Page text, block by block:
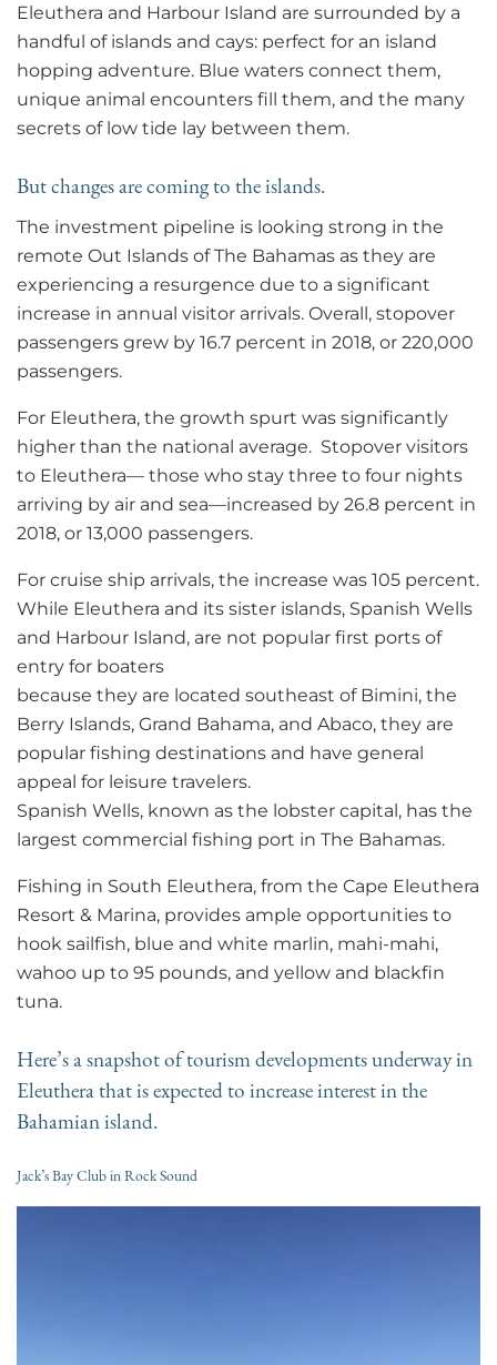
Eleuthera and Harbour Island are surrounded by a
handful of islands and cays: perfect for an island
hopping adventure. Blue waters connect them,
unique animal encounters fill them, and the many
secrets of low tide lay between them.
But changes are coming to the islands.
The investment pipeline is looking strong in the
remote Out Islands of The Bahamas as they are
experiencing a resurgence due to a significant
increase in annual visitor arrivals. Overall, stopover
passengers grew by 16.7 percent in 2018, or 220,000
passengers.
For Eleuthera, the growth spurt was significantly
higher than the national average. Stopover visitors
to Eleuthera— those who stay three to four nights
arriving by air and sea—increased by 26.8 percent in
2018, or 13,000 passengers.
For cruise ship arrivals, the increase was 105 percent.
While Eleuthera and its sister islands, Spanish Wells
and Harbour Island, are not popular first ports of
entry for boaters
because they are located southeast of Bimini, the
Berry Islands, Grand Bahama, and Abaco, they are
popular fishing destinations and have general
appeal for leisure travelers.
Spanish Wells, known as the lobster capital, has the
largest commercial fishing port in The Bahamas.
Fishing in South Eleuthera, from the Cape Eleuthera
Resort & Marina, provides ample opportunities to
hook sailfish, blue and white marlin, mahi-mahi,
wahoo up to 95 pounds, and yellow and blackfin
tuna.
Here’s a snapshot of tourism developments underway in
Eleuthera that is expected to increase interest in the
Bahamian island.
Jack’s Bay Club in Rock Sound